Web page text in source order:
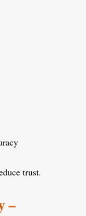
trust.
–